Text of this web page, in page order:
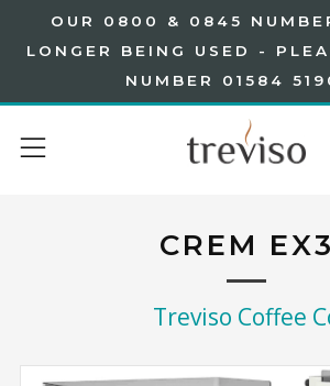
OUR 0800 & 0845
LONGER BEING USED -
NUMBER 01584
Menu
CREM EX3
Treviso Coffee